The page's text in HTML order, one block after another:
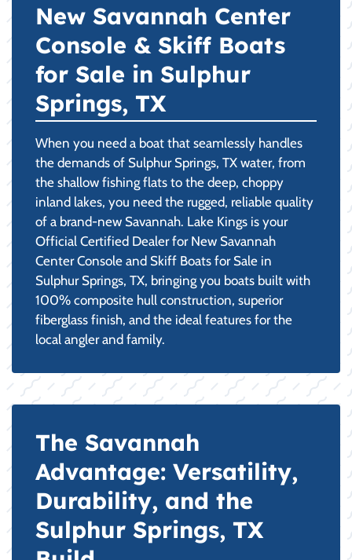
New Savannah Center
Console & Skiff Boats
for Sale in Sulphur
Springs, TX
When you need a boat that seamlessly handles
the demands of Sulphur Springs, TX water, from
the shallow fishing flats to the deep, choppy
inland lakes, you need the rugged, reliable quality
of a brand-new Savannah. Lake Kings is your
Official Certified Dealer for New Savannah
Center Console and Skiff Boats for Sale in
Sulphur Springs, TX, bringing you boats built with
100% composite hull construction, superior
fiberglass finish, and the ideal features for the
local angler and family.
The Savannah
Advantage: Versatility,
Durability, and the
Sulphur Springs, TX